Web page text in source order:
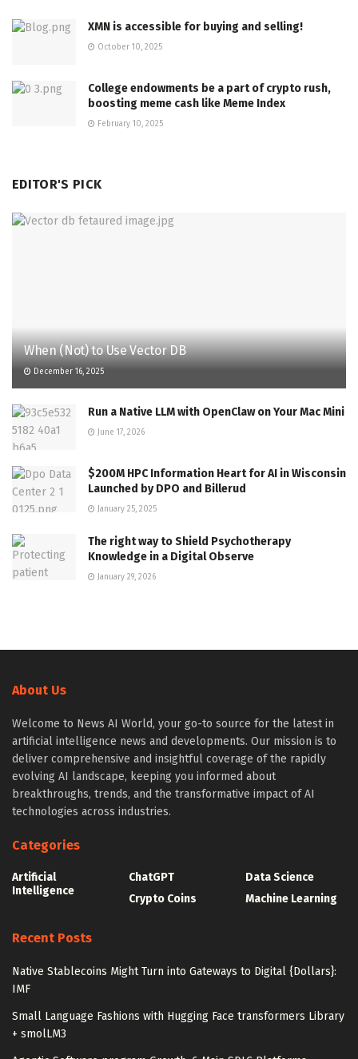
XMN is accessible for buying and selling!
October 10, 2025
College endowments be a part of crypto rush,
boosting meme cash like Meme Index
February 10, 2025
EDITOR'S PICK
When (Not) to Use Vector DB
December 16, 2025
Run a Native LLM with OpenClaw on Your Mac Mini
June 17, 2026
$200M HPC Information Heart for AI in Wisconsin
Launched by DPO and Billerud
January 25, 2025
The right way to Shield Psychotherapy
Knowledge in a Digital Observe
January 29, 2026
About Us
Welcome to News AI World, your go-to source for the latest in
artificial intelligence news and developments. Our mission is to
deliver comprehensive and insightful coverage of the rapidly
evolving AI landscape, keeping you informed about
breakthroughs, trends, and the transformative impact of AI
technologies across industries.
Categories
Artificial
Intelligence
ChatGPT
Crypto Coins
Data Science
Machine Learning
Recent Posts
Native Stablecoins Might Turn into Gateways to Digital {Dollars}:
IMF
Small Language Fashions with Hugging Face transformers Library
+ smolLM3